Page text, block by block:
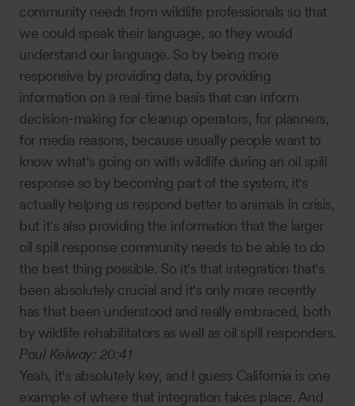
community needs from wildlife professionals so that
we could speak their language, so they would
understand our language. So by being more
responsive by providing data, by providing
information on a real-time basis that can inform
decision-making for cleanup operators, for planners,
for media reasons, because usually people want to
know what's going on with wildlife during an oil spill
response so by becoming part of the system, it's
actually helping us respond better to animals in crisis,
but it's also providing the information that the larger
oil spill response community needs to be able to do
the best thing possible. So it's that integration that's
been absolutely crucial and it's only more recently
has that been understood and really embraced, both
by wildlife rehabilitators as well as oil spill responders.
Paul Kelway: 20:41
Yeah, it's absolutely key, and I guess California is one
example of where that integration takes place. And